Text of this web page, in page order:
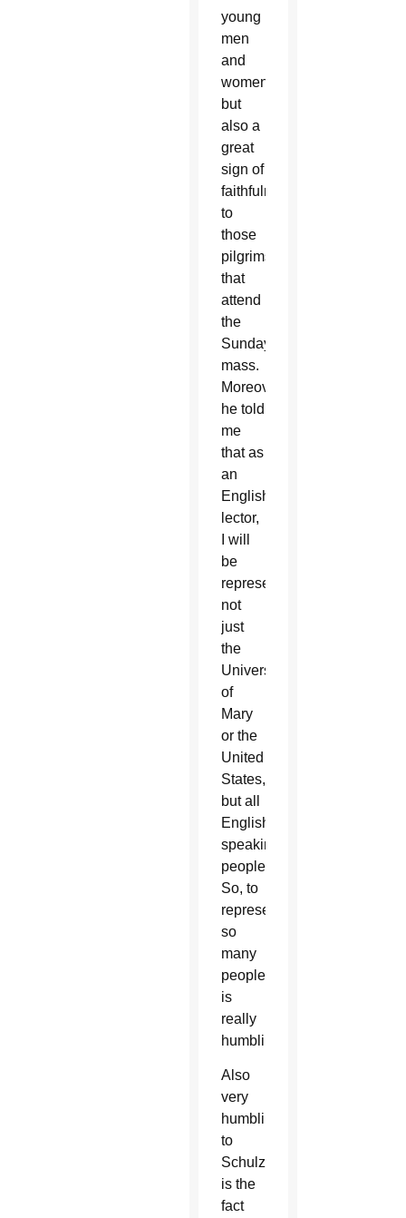
young
men
and
women,
but
also a
great
sign of
faithfulness
to
those
pilgrims
that
attend
the
Sunday
mass.
Moreover,
he told
me
that as
an
English
lector,
I will
be
representing
not
just
the
University
of
Mary
or the
United
States,
but all
English
speaking
peoples.
So, to
represent
so
many
people
is
really
humbling.”
Also
very
humbling
to
Schulzetenberg
is the
fact